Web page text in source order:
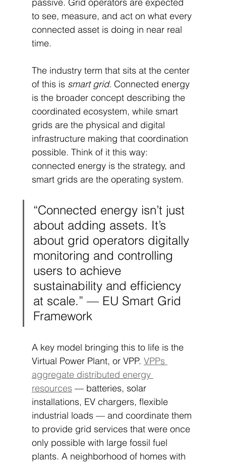
to see, measure, and act on what every
connected asset is doing in near real
time.
The industry term that sits at the center
of this is smart grid. Connected energy
is the broader concept describing the
coordinated ecosystem, while smart
grids are the physical and digital
infrastructure making that coordination
possible. Think of it this way:
connected energy is the strategy, and
smart grids are the operating system.
“Connected energy isn’t just
about adding assets. It’s
about grid operators digitally
monitoring and controlling
users to achieve
sustainability and efficiency
at scale.” — EU Smart Grid
Framework
A key model bringing this to life is the
Virtual Power Plant, or VPP. VPPs
aggregate distributed energy
resources — batteries, solar
installations, EV chargers, flexible
industrial loads — and coordinate them
to provide grid services that were once
only possible with large fossil fuel
plants. A neighborhood of homes with